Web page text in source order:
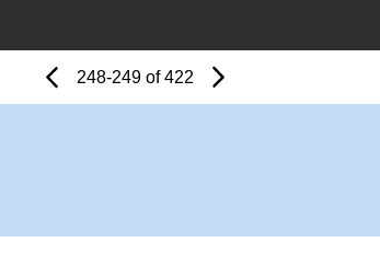
Previous
Page
Page
248-249 of 422 Next
Page